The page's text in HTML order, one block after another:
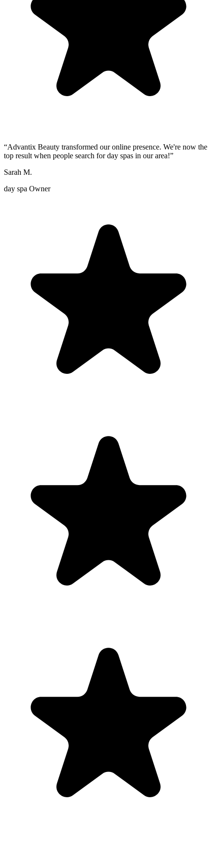
“Advantix Beauty transformed our online presence. We're now the
top result when people search for day spas in our area!”
Sarah M.
day spa Owner